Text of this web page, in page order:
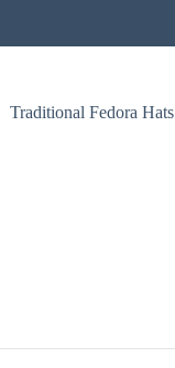
Traditional Fedora Hats